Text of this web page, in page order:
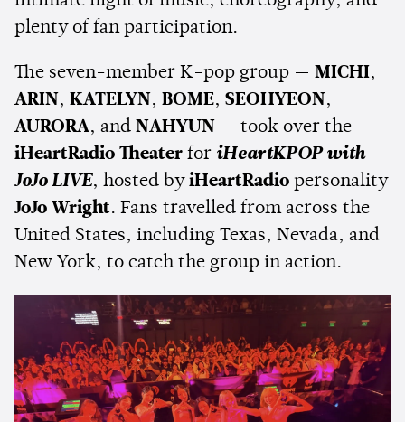
plenty of fan participation.
The seven-member K-pop group — MICHI,
ARIN, KATELYN, BOME, SEOHYEON,
AURORA, and NAHYUN — took over the
iHeartRadio Theater for iHeartKPOP with
JoJo LIVE, hosted by iHeartRadio personality
JoJo Wright. Fans travelled from across the
United States, including Texas, Nevada, and
New York, to catch the group in action.